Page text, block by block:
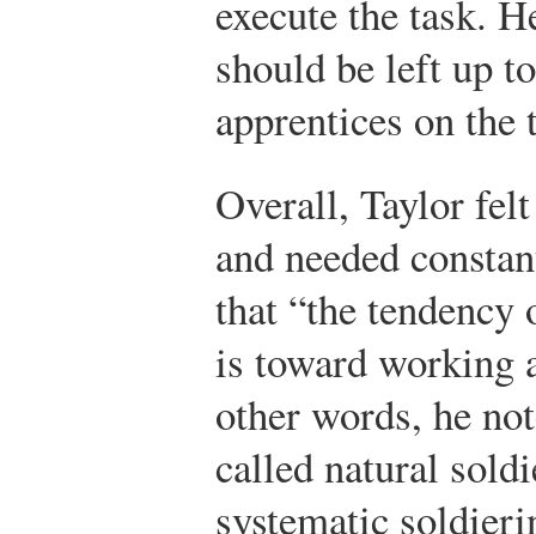
execute the task.
should be left up
apprentices on the
Overall, Taylor
and needed
that “the tendency
is toward working
other words, he
called natural
systematic